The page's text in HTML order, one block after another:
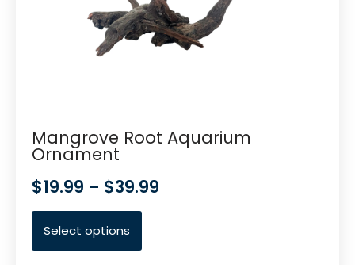
Mangrove Root Aquarium
Ornament
$19.99 – $39.99
Select options